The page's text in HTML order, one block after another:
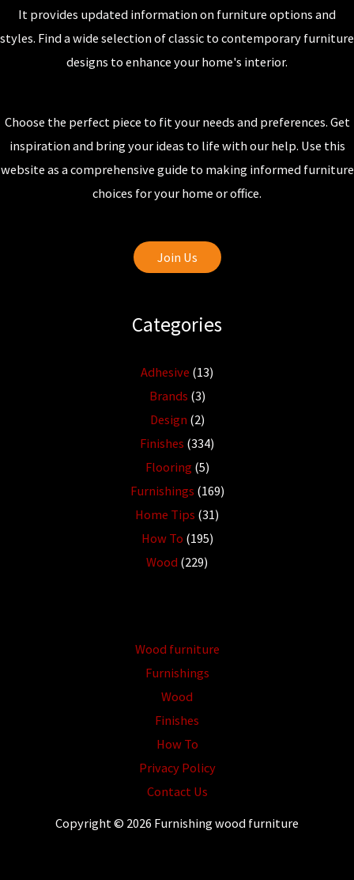
It provides updated information on furniture options and
styles. Find a wide selection of classic to contemporary furniture
designs to enhance your home's interior.
Choose the perfect piece to fit your needs and preferences. Get
inspiration and bring your ideas to life with our help. Use this
website as a comprehensive guide to making informed furniture
choices for your home or office.
Join Us
Categories
Adhesive (13)
Brands (3)
Design (2)
Finishes (334)
Flooring (5)
Furnishings (169)
Home Tips (31)
How To (195)
Wood (229)
Wood furniture
Furnishings
Wood
Finishes
How To
Privacy Policy
Contact Us
Copyright © 2026 Furnishing wood furniture